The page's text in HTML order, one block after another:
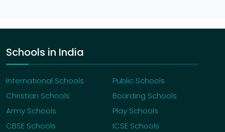
Schools in India
International Schools
Public Schools
Christian Schools
Boarding Schools
Army Schools
Play Schools
CBSE Schools
ICSE Schools